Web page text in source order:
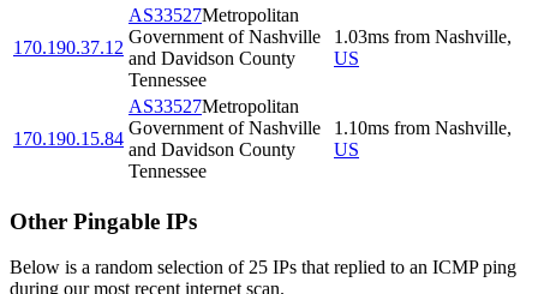
170.190.37.12
AS33527Metropolitan
Government of Nashville
and Davidson County
Tennessee
1.03ms from Nashville,
US
170.190.15.84
AS33527Metropolitan
Government of Nashville
and Davidson County
Tennessee
1.10ms from Nashville,
US
Other Pingable IPs
Below is a random selection of 25 IPs that replied to an ICMP ping
during our most recent internet scan.